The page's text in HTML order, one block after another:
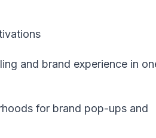
and brand experience in
for brand pop-ups and